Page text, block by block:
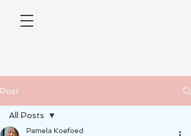
Post
All Posts
Pamela Koefoed